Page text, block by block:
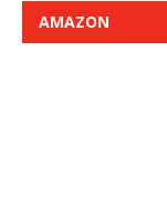
AMAZON